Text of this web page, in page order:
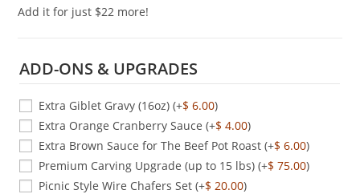
Add it for just $22 more!
ADD-ONS & UPGRADES
Extra Giblet Gravy (16oz)(+$ 6.00)
Extra Orange Cranberry Sauce(+$ 4.00)
Extra Brown Sauce for The Beef Pot Roast(+$ 6.00)
Premium Carving Upgrade (up to 15 lbs)(+$ 75.00)
Picnic Style Wire Chafers Set(+$ 20.00)